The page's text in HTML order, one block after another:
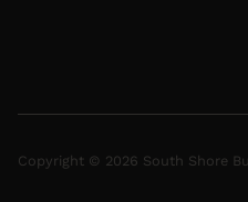
Copyright © 2026 South Shore